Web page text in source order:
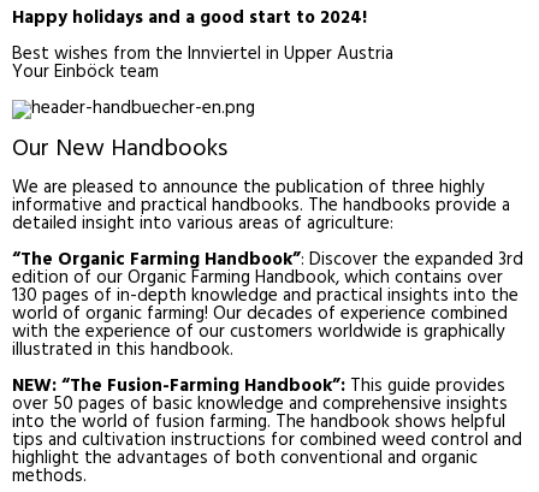
Happy holidays and a good start to 2024!
Best wishes from the Innviertel in Upper Austria
Your Einböck team
Our New Handbooks
We are pleased to announce the publication of three highly
informative and practical handbooks. The handbooks provide a
detailed insight into various areas of agriculture:
“The Organic Farming Handbook”: Discover the expanded 3rd
edition of our Organic Farming Handbook, which contains over
130 pages of in-depth knowledge and practical insights into the
world of organic farming! Our decades of experience combined
with the experience of our customers worldwide is graphically
illustrated in this handbook.
NEW: “The Fusion-Farming Handbook”: This guide provides
over 50 pages of basic knowledge and comprehensive insights
into the world of fusion farming. The handbook shows helpful
tips and cultivation instructions for combined weed control and
highlight the advantages of both conventional and organic
methods.